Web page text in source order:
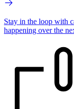
Stay in the loop with
happening over the